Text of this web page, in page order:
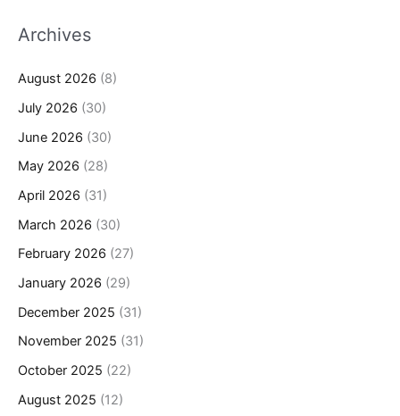
Archives
August 2026 (8)
July 2026 (30)
June 2026 (30)
May 2026 (28)
April 2026 (31)
March 2026 (30)
February 2026 (27)
January 2026 (29)
December 2025 (31)
November 2025 (31)
October 2025 (22)
August 2025 (12)